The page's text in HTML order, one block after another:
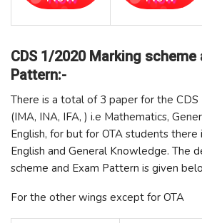
CDS 1/2020 Marking scheme
Pattern:-
There is a total of 3 paper for the CDS
(IMA, INA, IFA, ) i.e Mathematics,
English, for but for OTA students
English and General Knowledge. The
scheme and Exam Pattern is given
For the other wings except for OTA